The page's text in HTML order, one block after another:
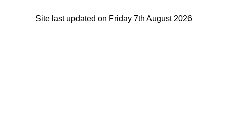
Site last updated on Friday 7th August 2026